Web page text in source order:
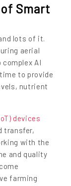
Smart
lots of it.
aerial
AI
to provide
nutrient
devices
transfer,
with the
and quality
farming